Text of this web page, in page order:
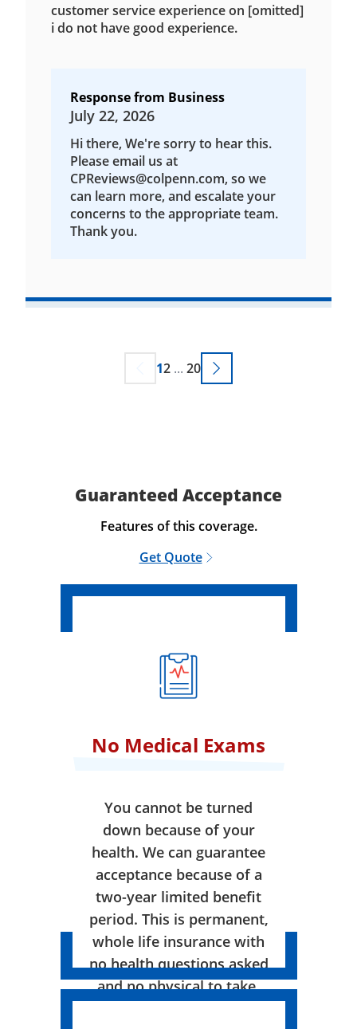
customer service experience on [omitted]
i do not have good experience.
Response from Business
July 22, 2026
Hi there, We're sorry to hear this.
Please email us at
CPReviews@colpenn.com, so we
can learn more, and escalate your
concerns to the appropriate team.
Thank you.
12 ... 20
Guaranteed Acceptance
Features of this coverage.
Get Quote
No Medical Exams
You cannot be turned
down because of your
health. We can guarantee
acceptance because of a
two-year limited benefit
period. This is permanent,
whole life insurance with
no health questions asked
and no physical to take.